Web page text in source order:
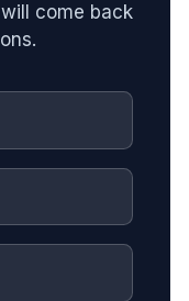
come back